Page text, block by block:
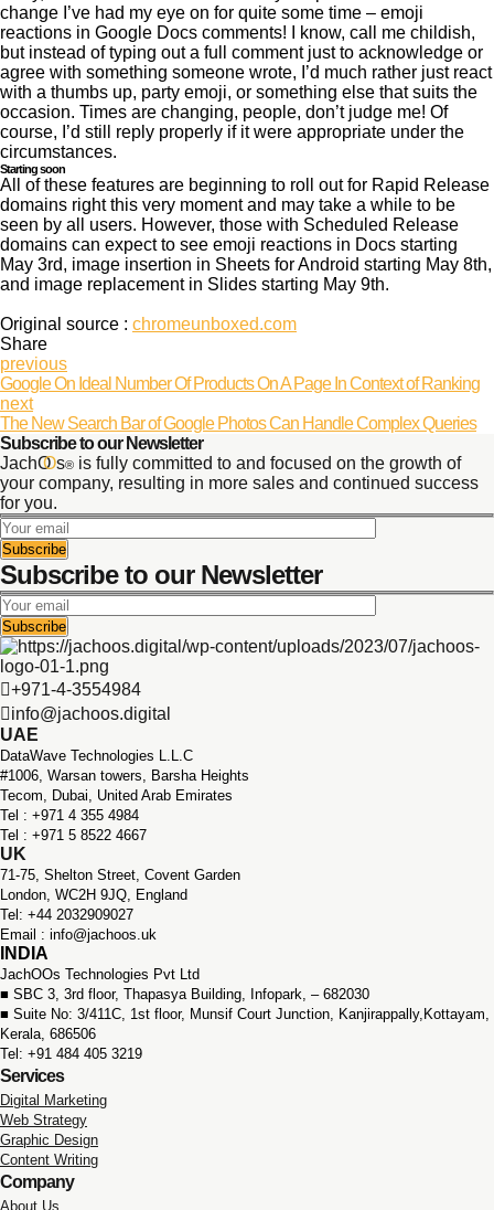
change I’ve had my eye on for quite some time – emoji
reactions in Google Docs comments! I know, call me childish,
but instead of typing out a full comment just to acknowledge or
agree with something someone wrote, I’d much rather just react
with a thumbs up, party emoji, or something else that suits the
occasion. Times are changing, people, don’t judge me! Of
course, I’d still reply properly if it were appropriate under the
circumstances.
Starting soon
All of these features are beginning to roll out for Rapid Release
domains right this very moment and may take a while to be
seen by all users. However, those with Scheduled Release
domains can expect to see emoji reactions in Docs starting
May 3rd, image insertion in Sheets for Android starting May 8th,
and image replacement in Slides starting May 9th.
Original source : chromeunboxed.com
Share
previous
Google On Ideal Number Of Products On A Page In Context of Ranking
next
The New Search Bar of Google Photos Can Handle Complex Queries
Subscribe to our Newsletter
JachOOs® is fully committed to and focused on the growth of
your company, resulting in more sales and continued success
for you.
Subscribe to our Newsletter
+971-4-3554984
info@jachoos.digital
UAE
DataWave Technologies L.L.C
#1006, Warsan towers, Barsha Heights
Tecom, Dubai, United Arab Emirates
Tel : +971 ‪4 355 4984
Tel : +971 5 8522 4667
UK
71-75, Shelton Street, Covent Garden
London, WC2H 9JQ, England
Tel: +44 2032909027
Email : info@jachoos.uk
INDIA
JachOOs Technologies Pvt Ltd
■ SBC 3, 3rd floor, Thapasya Building, Infopark, – 682030
■ Suite No: 3/411C, 1st floor, Munsif Court Junction, Kanjirappally,Kottayam,
Kerala, 686506
Tel: +91 484 405 3219
Services
Digital Marketing
Web Strategy
Graphic Design
Content Writing
Company
About Us